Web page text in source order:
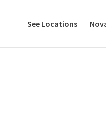
See Locations